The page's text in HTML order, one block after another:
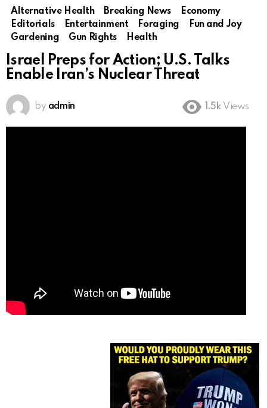
Alternative Health Breaking News
Economy
Editorials
Entertainment Foraging
Fun and Joy
Gardening
Gun Rights Health
Israel Preps for Action; U.S. Talks
Enable Iran’s Nuclear Threat
by admin 1.5k Views